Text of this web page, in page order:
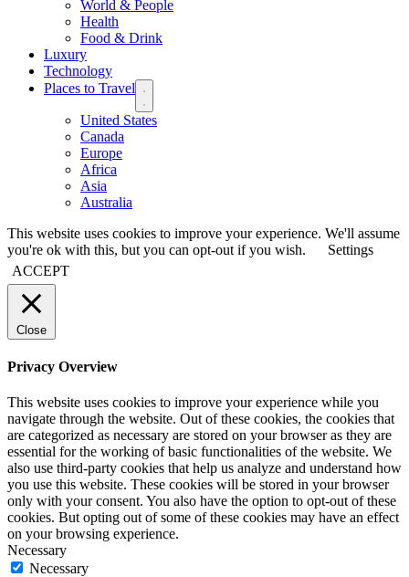
World & People
Health
Food & Drink
Luxury
Technology
Places to Travel
United States
Canada
Europe
Africa
Asia
Australia
This website uses cookies to improve your experience. We'll assume
you're ok with this, but you can opt-out if you wish.
Settings
ACCEPT
Close
Privacy Overview
This website uses cookies to improve your experience while you
navigate through the website. Out of these cookies, the cookies that
are categorized as necessary are stored on your browser as they are
essential for the working of basic functionalities of the website. We
also use third-party cookies that help us analyze and understand how
you use this website. These cookies will be stored in your browser
only with your consent. You also have the option to opt-out of these
cookies. But opting out of some of these cookies may have an effect
on your browsing experience.
Necessary
Necessary